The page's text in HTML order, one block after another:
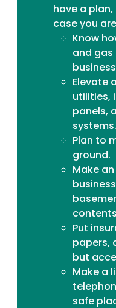
have a
case you
Know
and gas
Elevate
utilities,
panels,
systems.
Plan to
ground.
Make
Put
papers,
but
Make a
safe